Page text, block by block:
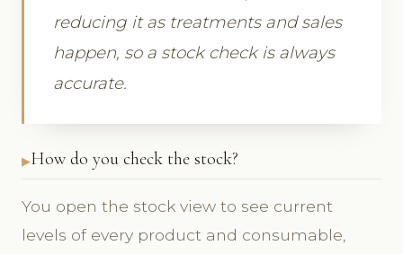
reducing it as treatments and sales
happen, so a stock check is always
accurate.
How do you check the stock?
You open the stock view to see current
levels of every product and consumable,